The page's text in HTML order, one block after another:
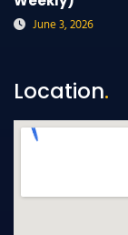
June 3, 2026
Location.